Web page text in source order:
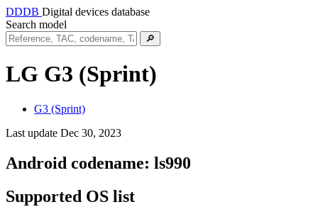
DDDB Digital devices database
Search model
🔎
LG G3 (Sprint)
G3 (Sprint)
Last update Dec 30, 2023
Android codename: ls990
Supported OS list